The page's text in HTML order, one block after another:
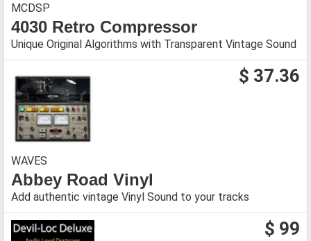
MCDSP
4030 Retro Compressor
Unique Original Algorithms with Transparent Vintage Sound
$ 37.36
WAVES
Abbey Road Vinyl
Add authentic vintage Vinyl Sound to your tracks
$ 99